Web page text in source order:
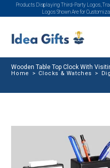
Products Displaying Third-Party Logos,
Logos Shown Are for
Wooden Table Top Clock With
Home > Clocks & Watches >